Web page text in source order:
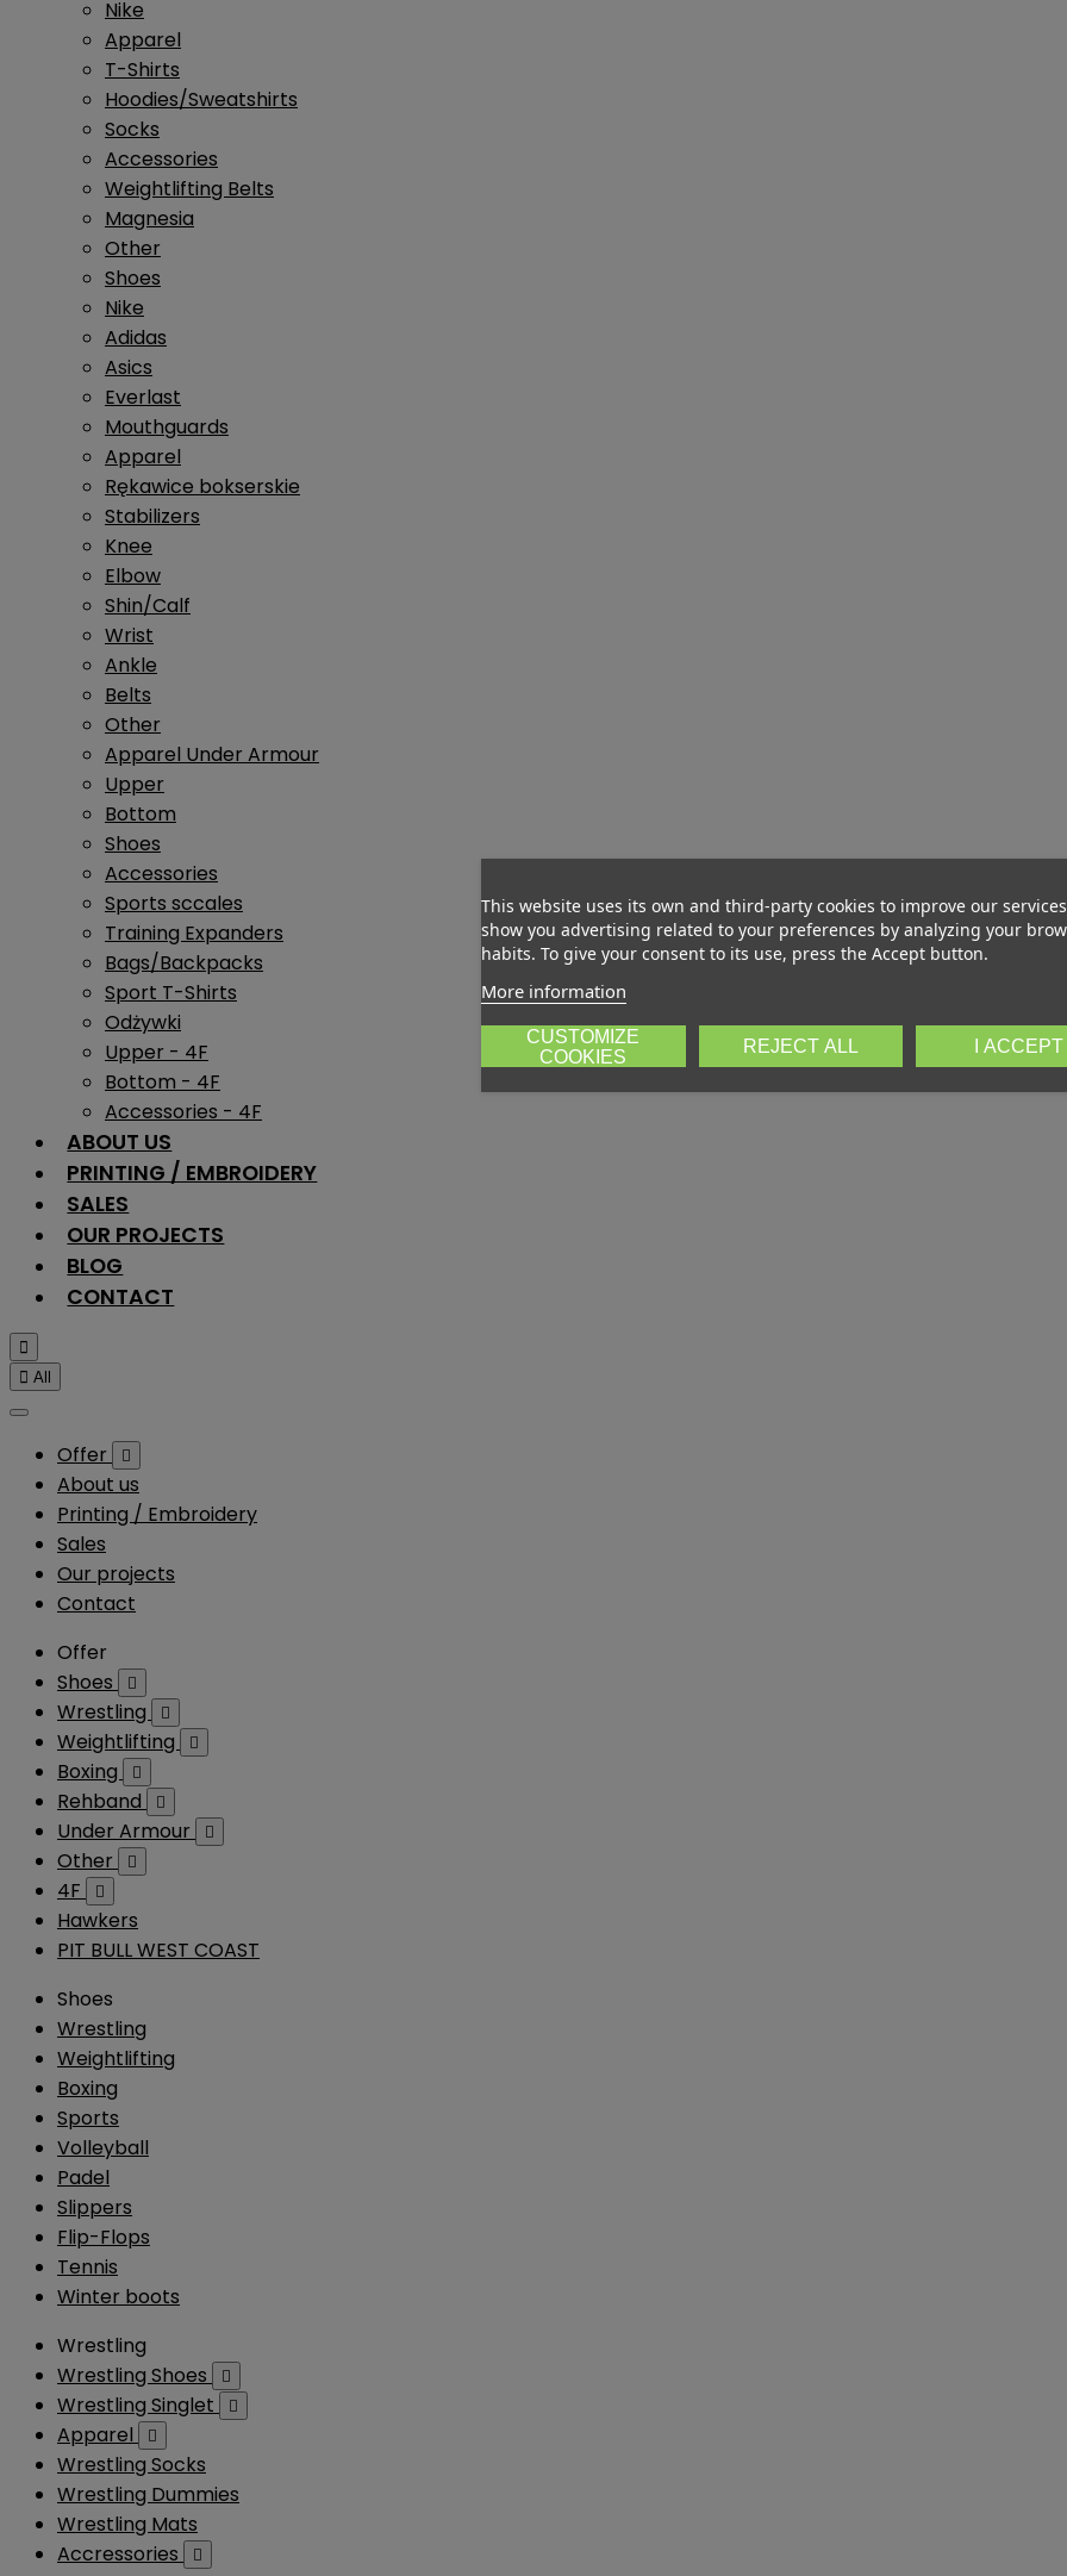
Nike
Apparel
T-Shirts
Hoodies/Sweatshirts
Socks
Accessories
Weightlifting Belts
Magnesia
Other
Shoes
Nike
Adidas
Asics
Everlast
Mouthguards
Apparel
Rękawice bokserskie
Stabilizers
Knee
Elbow
Shin/Calf
Wrist
Ankle
Belts
Other
Apparel Under Armour
Upper
Bottom
Shoes
Accessories
Sports sccales
Training Expanders
Bags/Backpacks
Sport T-Shirts
Odżywki
Upper - 4F
Bottom - 4F
Accessories - 4F
ABOUT US
PRINTING / EMBROIDERY
SALES
OUR PROJECTS
BLOG
CONTACT

 All
Offer 
About us
Printing / Embroidery
Sales
Our projects
Contact
Offer
Shoes

Wrestling 
Weightlifting 
Boxing 
Rehband 
Under Armour 
Other 
4F 
Hawkers
PIT BULL WEST COAST
Shoes
Wrestling
Weightlifting
Boxing
Sports
Volleyball
Padel
Slippers
Flip-Flops
Tennis
Winter boots
Wrestling
Wrestling Shoes

Wrestling Singlet 
Apparel 
Wrestling Socks
Wrestling Dummies
Wrestling Mats
Accressories

This website uses its own and third-party cookies to improve our
show you advertising related to your preferences by analyzing your
habits. To give your consent to its use, press the Accept button.
More information
CUSTOMIZE
COOKIES
REJECT ALL I ACCEPT